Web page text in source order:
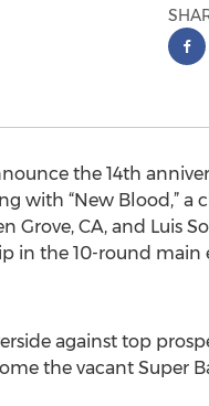
the 14th
with “New Blood,” a
CA, and Luis
in the 10-round main
against top
the vacant Super